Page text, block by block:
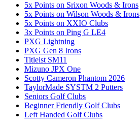
5x Points on Srixon Woods & Irons
5x Points on Wilson Woods & Irons
5x Points on XXIO Clubs
3x Points on Ping G LE4
PXG Lightning
PXG Gen 8 Irons
Titleist SM11
Mizuno JPX One
Scotty Cameron Phantom 2026
TaylorMade SYSTM 2 Putters
Seniors Golf Clubs
Beginner Friendly Golf Clubs
Left Handed Golf Clubs